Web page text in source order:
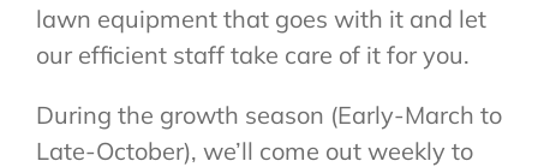
lawn equipment that goes with it and let
our efficient staff take care of it for you.
During the growth season (Early-March to
Late-October), we’ll come out weekly to